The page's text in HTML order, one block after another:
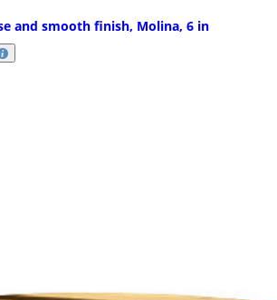
and smooth finish, Molina, 6 in